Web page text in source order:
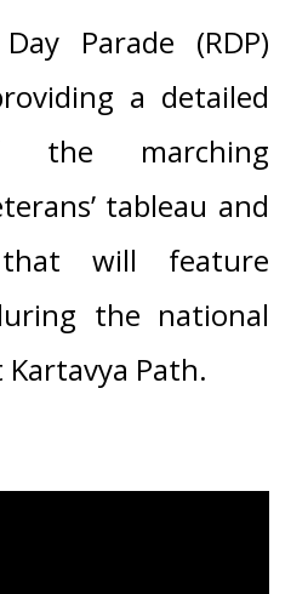
Parade (RDP)
a detailed
the marching
tableau and
will feature
the national
Path.